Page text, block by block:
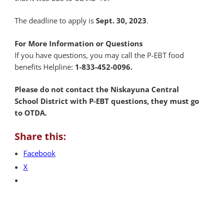
The deadline to apply is Sept. 30, 2023.
For More Information or Questions
If you have questions, you may call the P-EBT food
benefits Helpline: 1-833-452-0096.
Please do not contact the Niskayuna Central
School District with P-EBT questions, they must go
to OTDA.
Share this:
Facebook
X